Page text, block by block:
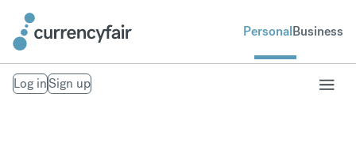
PersonalBusiness
Log inSign up